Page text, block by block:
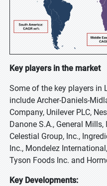
Key players in the market
Some of the key players in
include Archer-Daniels-
Company, Unilever PLC,
Danone S.A., General
Celestial Group, Inc.,
Inc., Mondelez
Tyson Foods Inc. and
Key Developments: